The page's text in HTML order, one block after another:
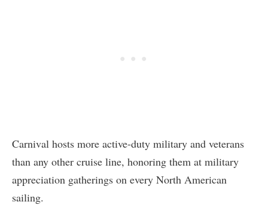
Carnival hosts more active-duty military and veterans
than any other cruise line, honoring them at military
appreciation gatherings on every North American
sailing.